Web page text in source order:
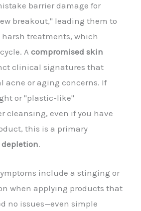
barrier damage for
breakout," leading them to
harsh treatments, which
A compromised skin
clinical signatures that
acne or aging concerns. If
or "plastic-like"
cleansing, even if you have
this is a primary
.
include a stinging or
when applying products that
no issues—even simple